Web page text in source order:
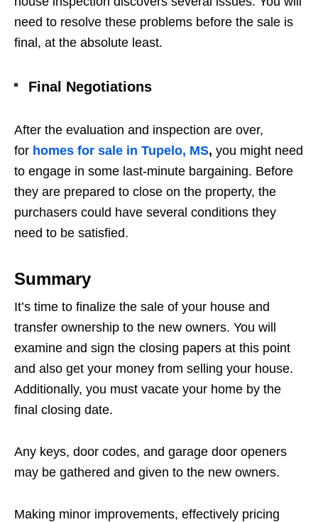
need to resolve these problems before the sale is
final, at the absolute least.
Final Negotiations
After the evaluation and inspection are over,
for homes for sale in Tupelo, MS, you might need
to engage in some last-minute bargaining. Before
they are prepared to close on the property, the
purchasers could have several conditions they
need to be satisfied.
Summary
It’s time to finalize the sale of your house and
transfer ownership to the new owners. You will
examine and sign the closing papers at this point
and also get your money from selling your house.
Additionally, you must vacate your home by the
final closing date.
Any keys, door codes, and garage door openers
may be gathered and given to the new owners.
Making minor improvements, effectively pricing